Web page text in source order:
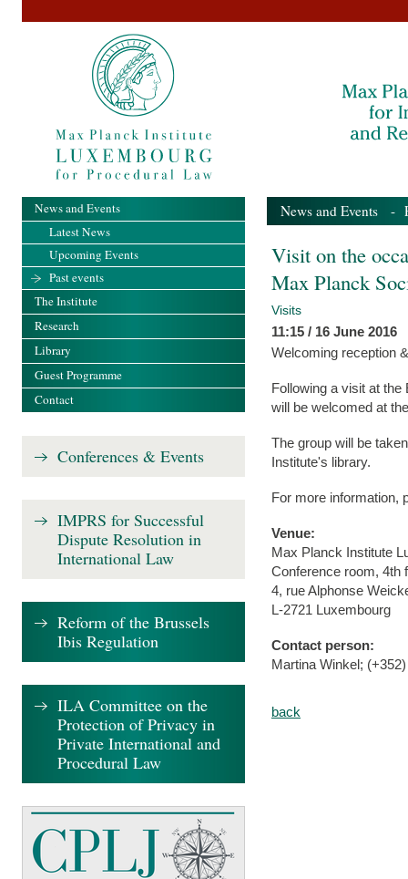
News and Events -
Visit on the
Max Planck
Visits
11:15 / 16 June 2016
Welcoming reception
Following a visit at the
will be welcomed at
The group will be
Institute's library.
For more information,
Venue:
Max Planck Institute
Conference room, 4th
4, rue Alphonse
L-2721 Luxembourg
Contact person:
Martina Winkel;
back
News and Events
Latest News
Upcoming Events
Past events
The Institute
Research
Library
Guest Programme
Contact
Conferences & Events
IMPRS for Successful
Dispute Resolution in
International Law
Reform of the Brussels
Ibis Regulation
ILA Committee on the
Protection of Privacy in
Private International and
Procedural Law